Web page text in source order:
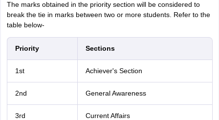
The marks obtained in the priority section will be considered to
break the tie in marks between two or more students. Refer to the
table below-
Priority Sections
1st Achiever's Section
2nd General Awareness
3rd Current Affairs